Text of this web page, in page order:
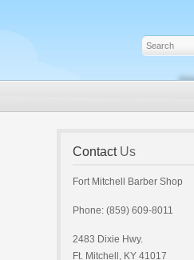
ContactUs
Fort Mitchell Barber Shop
Phone: (859) 609-8011
2483 Dixie Hwy.
Ft. Mitchell, KY 41017